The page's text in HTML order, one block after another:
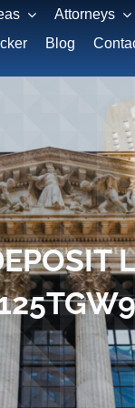
Attorneys
Blog